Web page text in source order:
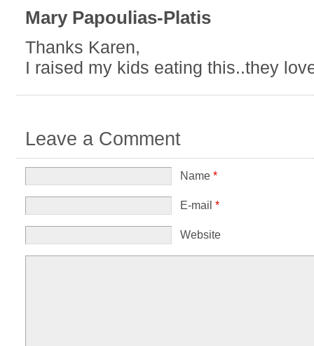
Mary Papoulias-Platis
Thanks Karen,
I raised my kids eating this..they
Leave a Comment
Name *
E-mail *
Website